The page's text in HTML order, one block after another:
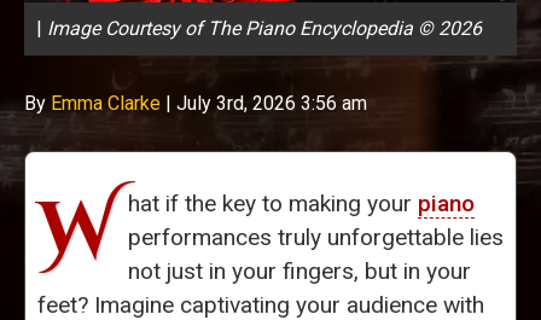
| Image Courtesy of The Piano Encyclopedia © 2026
By Emma Clarke | July 3rd, 2026 3:56 am
W hat if the key to making your piano
performances truly unforgettable lies
not just in your fingers, but in your
feet? Imagine captivating your audience with